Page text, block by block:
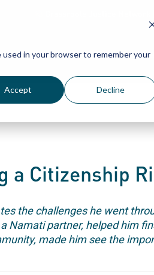
in your browser to remember your
Accept Decline
WE DO WHO WE ARE
a Citizenship
the challenges he went
Namati partner, helped him
made him see the